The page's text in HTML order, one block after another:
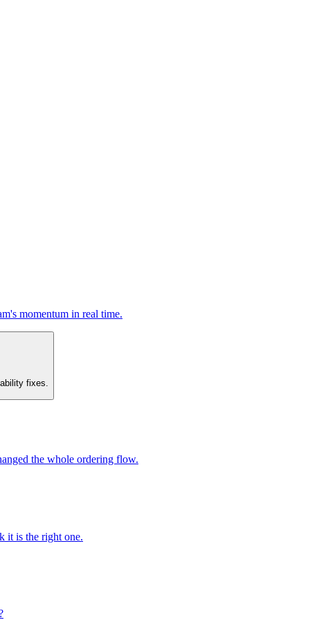
momentum in real time.
fixes.
the whole ordering flow.
it is the right one.